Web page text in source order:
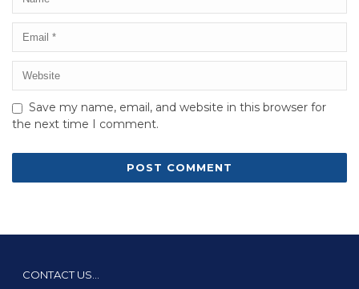
Save my name, email, and website in this browser for
the next time I comment.
CONTACT US…